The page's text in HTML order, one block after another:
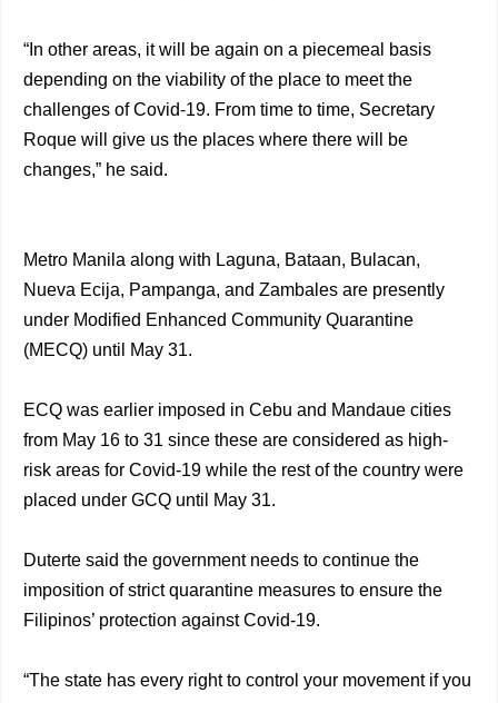
“In other areas, it will be again on a piecemeal basis
depending on the viability of the place to meet the
challenges of Covid-19. From time to time, Secretary
Roque will give us the places where there will be
changes,” he said.
Metro Manila along with Laguna, Bataan, Bulacan,
Nueva Ecija, Pampanga, and Zambales are presently
under Modified Enhanced Community Quarantine
(MECQ) until May 31.
ECQ was earlier imposed in Cebu and Mandaue cities
from May 16 to 31 since these are considered as high-
risk areas for Covid-19 while the rest of the country were
placed under GCQ until May 31.
Duterte said the government needs to continue the
imposition of strict quarantine measures to ensure the
Filipinos’ protection against Covid-19.
“The state has every right to control your movement if you